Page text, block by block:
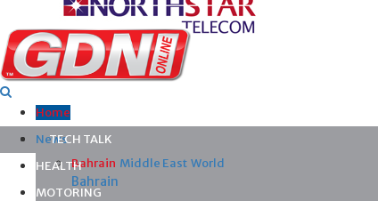
Home
News
Bahrain Middle East World
Bahrain
TECH TALK
HEALTH
MOTORING